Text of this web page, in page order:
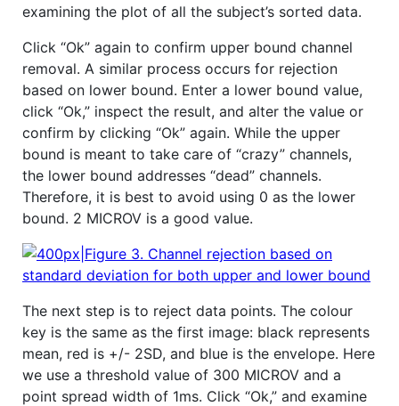
examining the plot of all the subject’s sorted data.
Click “Ok” again to confirm upper bound channel
removal. A similar process occurs for rejection
based on lower bound. Enter a lower bound value,
click “Ok,” inspect the result, and alter the value or
confirm by clicking “Ok” again. While the upper
bound is meant to take care of “crazy” channels,
the lower bound addresses “dead” channels.
Therefore, it is best to avoid using 0 as the lower
bound. 2 MICROV is a good value.
The next step is to reject data points. The colour
key is the same as the first image: black represents
mean, red is +/- 2SD, and blue is the envelope. Here
we use a threshold value of 300 MICROV and a
point spread width of 1ms. Click “Ok,” and examine